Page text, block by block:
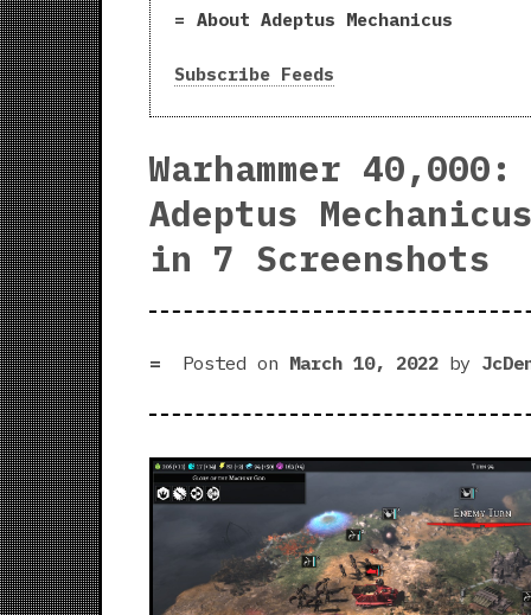
About Adeptus Mechanicus
Subscribe Feeds
Warhammer
Adeptus
in 7 Screenshots
Posted on March 10, 2022by